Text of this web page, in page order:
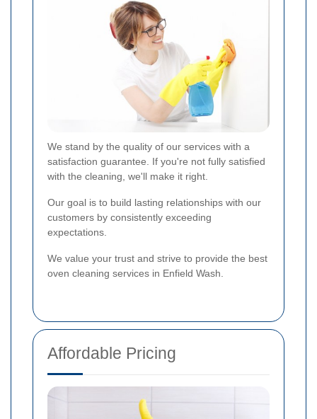
We stand by the quality of our services with a
satisfaction guarantee. If you're not fully satisfied
with the cleaning, we'll make it right.
Our goal is to build lasting relationships with our
customers by consistently exceeding
expectations.
We value your trust and strive to provide the best
oven cleaning services in Enfield Wash.
Affordable Pricing